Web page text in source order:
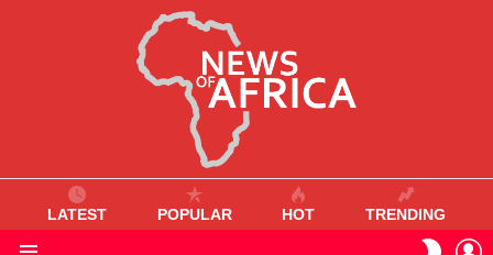
LATEST POPULAR HOT TRENDING